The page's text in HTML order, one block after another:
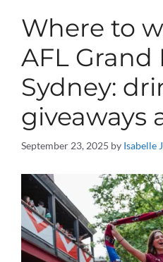
Where to
AFL Grand
Sydney:
giveaways
September 23, 2025 by Isabelle